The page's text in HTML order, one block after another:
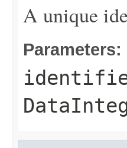
A unique
Parameters: